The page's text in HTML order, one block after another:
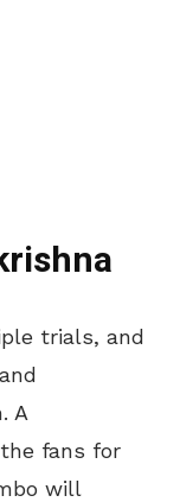
trials, and
A
fans for
will